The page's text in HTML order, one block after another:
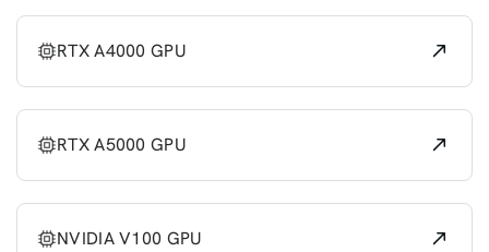
RTX A4000 GPU
RTX A5000 GPU
NVIDIA V100 GPU